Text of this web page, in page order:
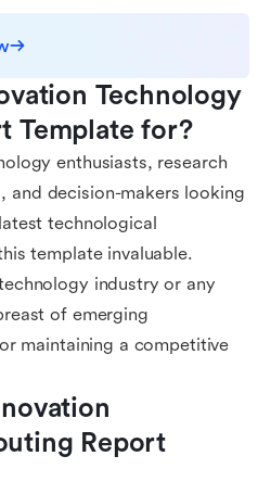
Technology
Template for?
enthusiasts, research
and decision-makers looking
technological
template invaluable.
industry or any
of emerging
maintaining a competitive
Report